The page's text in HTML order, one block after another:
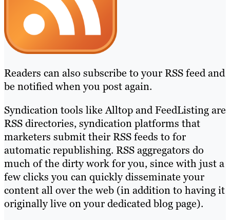
Readers can also subscribe to your RSS feed and
be notified when you post again.
Syndication tools like Alltop and FeedListing are
RSS directories, syndication platforms that
marketers submit their RSS feeds to for
automatic republishing. RSS aggregators do
much of the dirty work for you, since with just a
few clicks you can quickly disseminate your
content all over the web (in addition to having it
originally live on your dedicated blog page).